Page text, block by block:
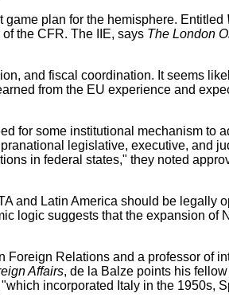
plan for the hemisphere. Entitled
the CFR. The IIE, says The London
and fiscal coordination. It seems
from the EU experience and
for some institutional mechanism to
legislative, executive, and
in federal states," they noted
and Latin America should be legally
logic suggests that the expansion of
Relations and a professor of
Affairs, de la Balze points his
incorporated Italy in the 1950s,